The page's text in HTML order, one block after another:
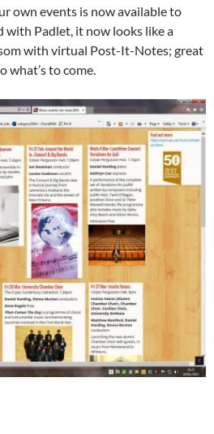
own events is now available to
with Padlet, it now looks like a
with virtual Post-It-Notes; great
what’s to come.